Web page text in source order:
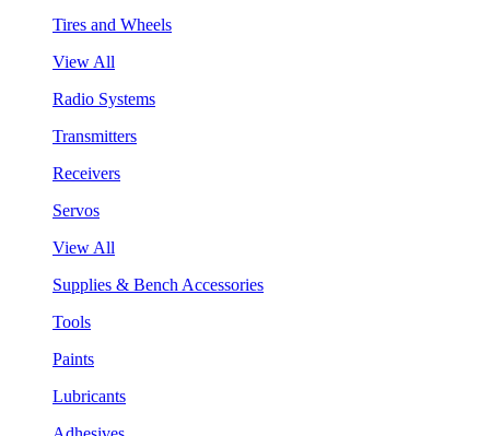
Tires and Wheels
View All
Radio Systems
Transmitters
Receivers
Servos
View All
Supplies & Bench Accessories
Tools
Paints
Lubricants